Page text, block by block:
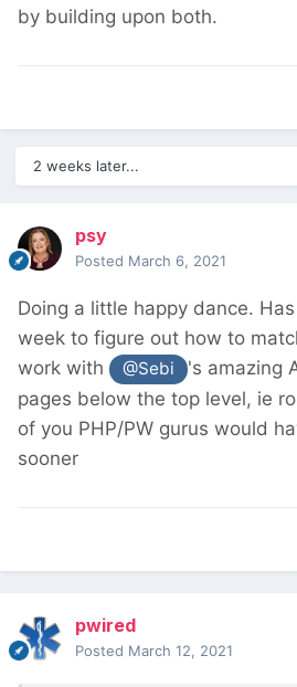
by building upon both.
2 weeks later...
psy
Posted March 6, 2021
Doing a little happy dance.
week to figure out how to
work with
@Sebi
's amazing
pages below the top level, ie
of you PHP/PW gurus would
sooner
pwired
Posted March 12, 2021